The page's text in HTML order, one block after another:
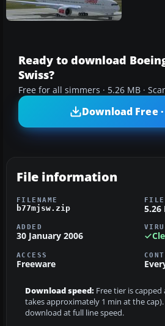
Ready to download
Swiss?
Free for all simmers · 5.26 MB ·
Download Free ·
File information
FILENAME
b77mjsw.zip 5.26
ADDED
30 January 2006
ACCESS
Freeware
Download speed: Free tier is
takes approximately 1 min at the cap).
download at full line speed.